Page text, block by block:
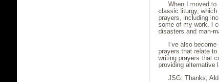
When I moved
classic liturgy,
prayers, including
some of my work. I
disasters and man-
I’ve also
prayers that relate
writing prayers that
providing alternative
JSG: Thanks,